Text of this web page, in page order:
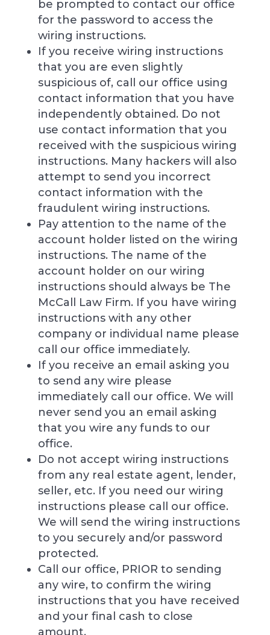
be prompted to contact our office
for the password to access the
wiring instructions.
If you receive wiring instructions
that you are even slightly
suspicious of, call our office using
contact information that you have
independently obtained. Do not
use contact information that you
received with the suspicious wiring
instructions. Many hackers will also
attempt to send you incorrect
contact information with the
fraudulent wiring instructions.
Pay attention to the name of the
account holder listed on the wiring
instructions. The name of the
account holder on our wiring
instructions should always be The
McCall Law Firm. If you have wiring
instructions with any other
company or individual name please
call our office immediately.
If you receive an email asking you
to send any wire please
immediately call our office. We will
never send you an email asking
that you wire any funds to our
office.
Do not accept wiring instructions
from any real estate agent, lender,
seller, etc. If you need our wiring
instructions please call our office.
We will send the wiring instructions
to you securely and/or password
protected.
Call our office, PRIOR to sending
any wire, to confirm the wiring
instructions that you have received
and your final cash to close
amount.